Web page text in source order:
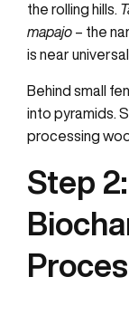
the rolling hills.
mapajo – the
is near universal.
Behind small
into pyramids.
processing
Step